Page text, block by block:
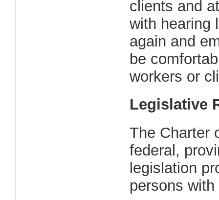
clients and
with hearing
again and
be
workers or
Legislative
The Charter
federal,
legislation
persons